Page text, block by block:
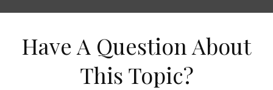
Have A Question About
This Topic?